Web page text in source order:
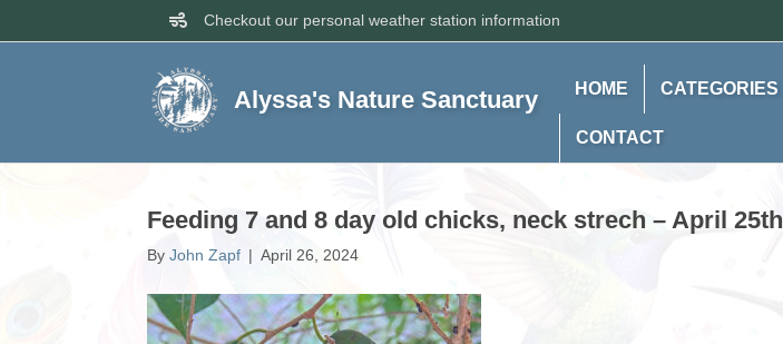
Checkout our personal weather station information
Alyssa's Nature Sanctuary HOME CATEGORIES
CONTACT
Feeding 7 and 8 day old chicks, neck strech – April 25th
By John Zapf | April 26, 2024